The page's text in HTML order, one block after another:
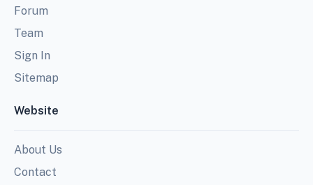
Forum
Team
Sign In
Sitemap
Website
About Us
Contact